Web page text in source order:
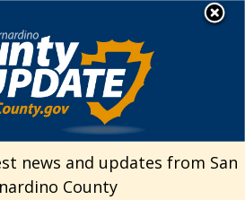
Welcome to San
Bernardino County
Facebook Page
Our Twitter Profile
Visit Our Youtube Channel
Visit Our Instagram
Subscribe to our
Subscribe to
news and updates from San
County